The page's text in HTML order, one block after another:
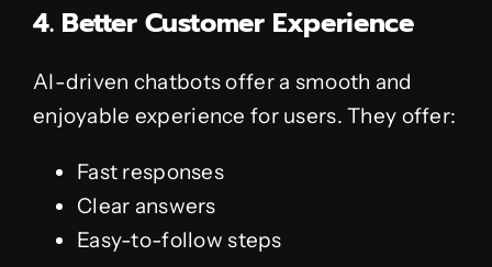
4. Better Customer Experience
AI-driven chatbots offer a smooth and
enjoyable experience for users. They offer:
Fast responses
Clear answers
Easy-to-follow steps